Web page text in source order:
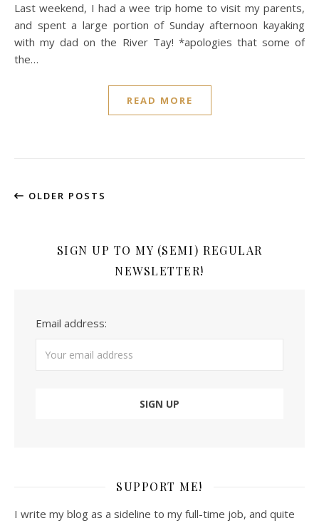
Last weekend, I had a wee trip home to visit my parents,
and spent a large portion of Sunday afternoon kayaking
with my dad on the River Tay! *apologies that some of
the…
READ MORE
OLDER POSTS
SIGN UP TO MY (SEMI) REGULAR
NEWSLETTER!
Email address:
SUPPORT ME!
I write my blog as a sideline to my full-time job, and quite